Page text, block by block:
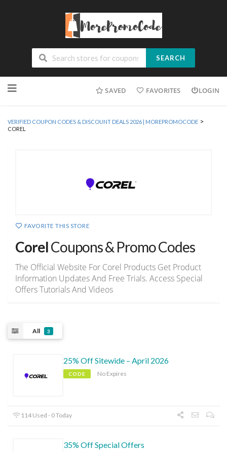
SEARCH
to
SAVED FAVORITES LOGIN
VERIFIED COUPON CODES & DISCOUNT DEALS 2026 | MOREPROMOCODE >
COREL
FAVORITE THIS STORE
CorelCoupons & Promo Codes
The Official Website For Corel Products Get Product
Information Updates And Free Trials. Access Special
Offers Tutorials And Videos
All 3
25% Off Sitewide – April 2026
CODE No Expires
114 Used - 0 Today
35% Off Special Offers